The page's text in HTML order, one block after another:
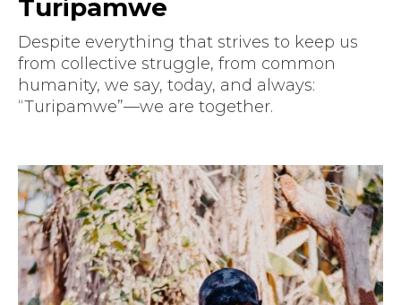
Turipamwe
Despite everything that strives to keep us
from collective struggle, from common
humanity, we say, today, and always:
“Turipamwe”—we are together.